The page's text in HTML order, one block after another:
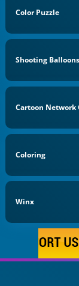
Color Puzzle
Shooting Balloons
Cartoon Network
Coloring
Winx